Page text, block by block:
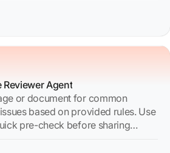
Agent
or document for common
based on provided rules. Use
pre-check before sharing